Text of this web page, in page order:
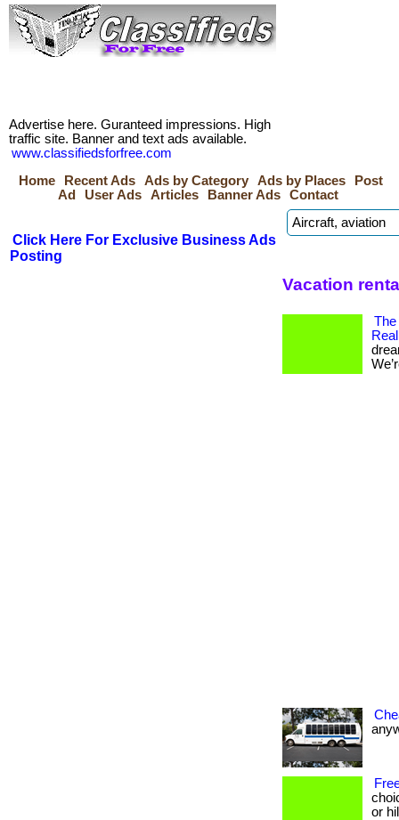
Advertise here. Guranteed impressions. High
traffic site. Banner and text ads available.
www.classifiedsforfree.com
Home
Recent Ads Ads by Category Ads by Places
Post
Ad
User Ads Articles Banner Ads Contact
Click Here For Exclusive Business Ads
Posting
Vacation
The
or